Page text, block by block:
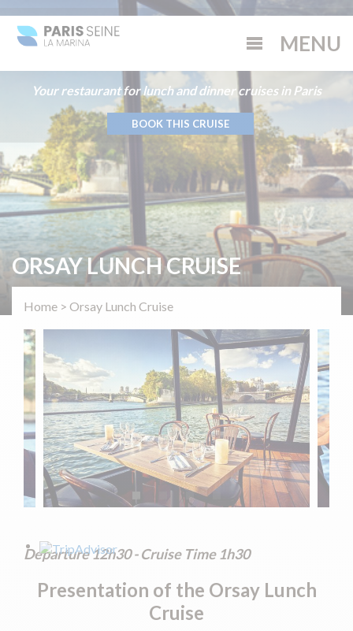
Your restaurant for lunch and dinner cruises in Paris
BOOK THIS CRUISE
ORSAY LUNCH CRUISE
Home > Orsay Lunch Cruise
Departure 12h30 - Cruise Time 1h30
Presentation of the Orsay Lunch
Cruise